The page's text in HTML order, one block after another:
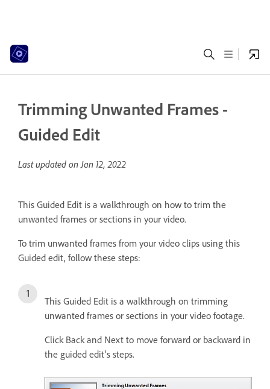
Trimming Unwanted Frames -
Guided Edit
Last updated onJan 12, 2022
This Guided Edit is a walkthrough on how to trim the
unwanted frames or sections in your video.
To trim unwanted frames from your video clips using this
Guided edit, follow these steps:
This Guided Edit is a walkthrough on trimming
unwanted frames or sections in your video footage.
Click Back and Next to move forward or backward in
the guided edit's steps.